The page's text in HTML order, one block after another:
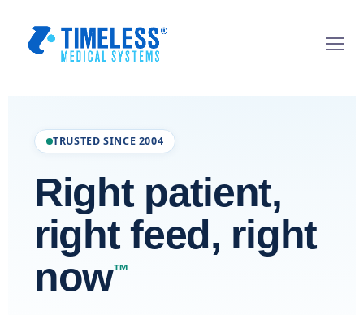
TRUSTED SINCE 2004
Right patient,
right feed, right
now™